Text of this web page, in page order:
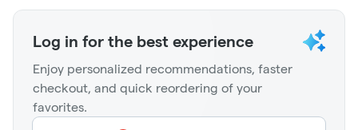
Log in for the best experience
Enjoy personalized recommendations, faster
checkout, and quick reordering of your
favorites.